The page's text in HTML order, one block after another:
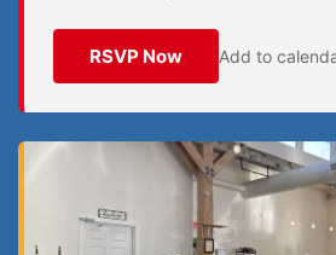
RSVP Now Add to